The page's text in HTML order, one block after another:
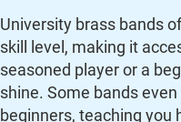
University brass bands
skill level, making it
seasoned player or a
shine. Some bands
beginners, teaching you